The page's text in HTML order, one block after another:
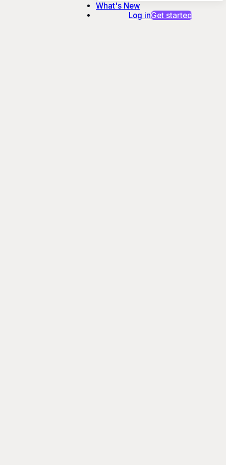
What's New
Log inGet started